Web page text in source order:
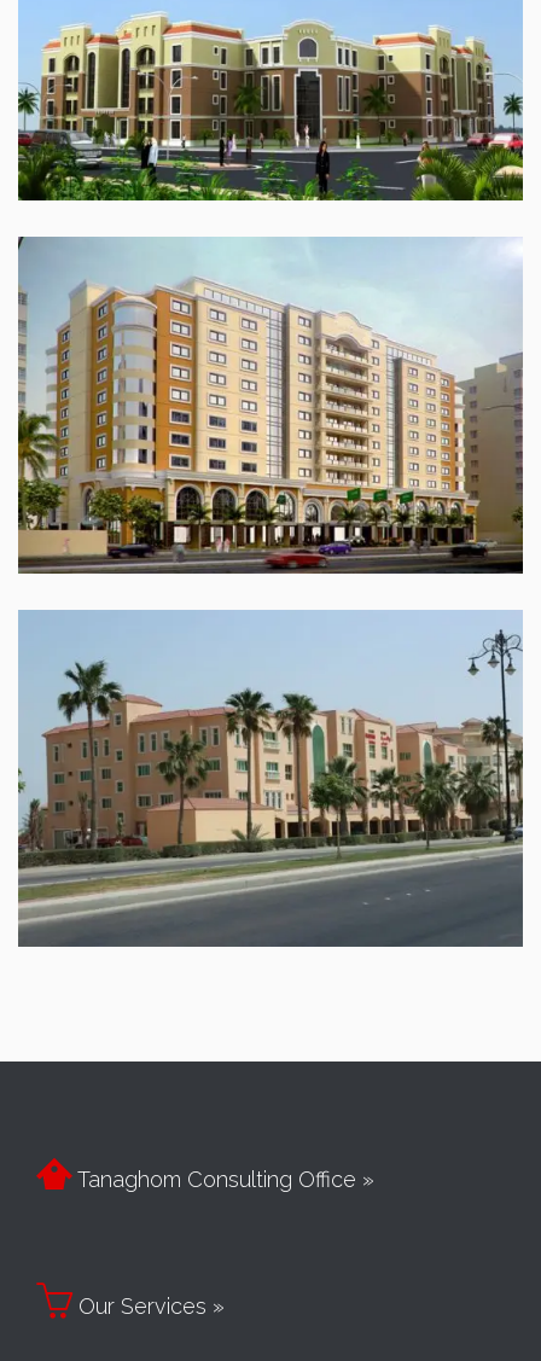
Tanaghom Consulting Office »
 Our Services »